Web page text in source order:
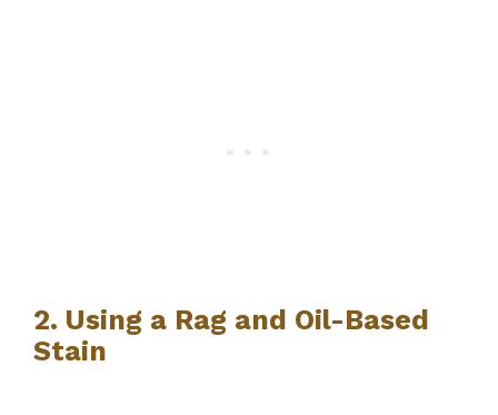
2. Using a Rag and Oil-Based
Stain